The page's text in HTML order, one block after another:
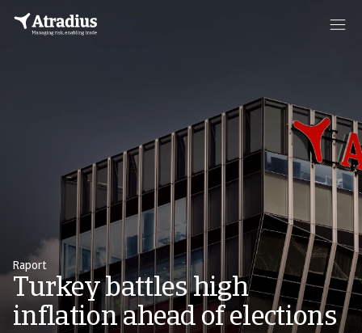
Raport
Turkey battles high
inflation ahead of elections